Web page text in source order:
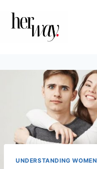
UNDERSTANDING WOMEN